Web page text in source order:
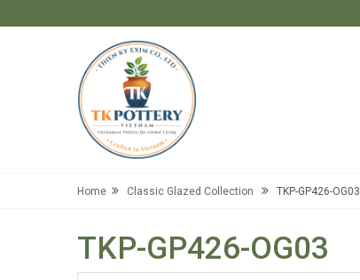
Home Classic Glazed Collection TKP-GP426-OG03
TKP-GP426-OG03